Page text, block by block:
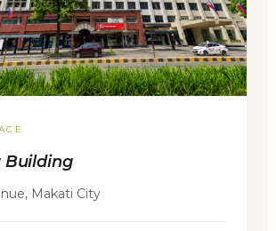
Building
Makati City